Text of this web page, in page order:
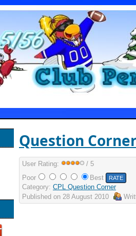
Question
User Rating:
/ 5
Poor
Best
Category: CPL Question Corner
Published on 28 August 2010